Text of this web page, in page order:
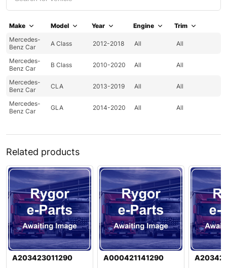
Make Model Year Engine
Trim
Mercedes-
Benz Car
A Class 2012-2018 All All
Mercedes-
Benz Car
B Class 2010-2020 All All
Mercedes-
Benz Car
CLA 2013-2019 All All
Mercedes-
Benz Car
GLA 2014-2020 All All
Related products
A203423011290 A000421141290